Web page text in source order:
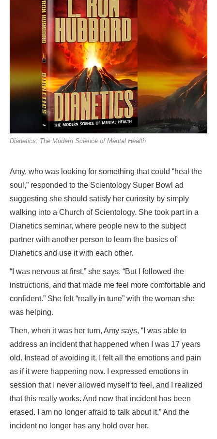
Dianetics: The Modern Science of Mental Health
Amy, who was looking for something that could “heal the
soul,” responded to the Scientology Super Bowl ad
suggesting she should satisfy her curiosity by simply
walking into a Church of Scientology. She took part in a
Dianetics seminar, where people new to the subject
partner with another person to learn the basics of
Dianetics and use it with each other.
“I was nervous at first,” she says. “But I followed the
instructions, and that made me feel more comfortable and
confident.” She felt “really in tune” with the woman she
was helping.
Then, when it was her turn, Amy says, “I was able to
address an incident that happened when I was 17 years
old. Instead of avoiding it, I felt all the emotions and pain
as if it were happening now. I expressed emotions in
session that I never allowed myself to feel, and I realized
that this really works. And now that incident has been
erased. I am no longer afraid to talk about it.” And the
incident no longer has any hold over her.